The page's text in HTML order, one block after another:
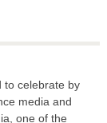
to celebrate by
media and
one of the